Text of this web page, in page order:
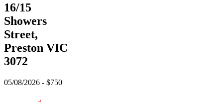
16/15
Showers
Street,
Preston VIC
3072
05/08/2026 - $750